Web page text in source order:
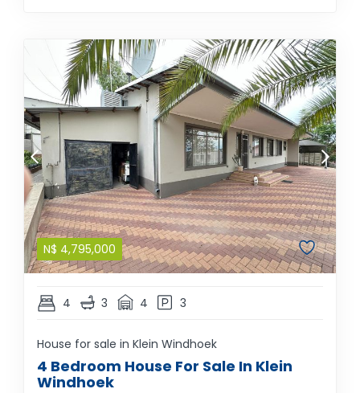
N$ 4,795,000
4 3 4 3
House for sale in Klein Windhoek
4 Bedroom House For Sale In Klein
Windhoek